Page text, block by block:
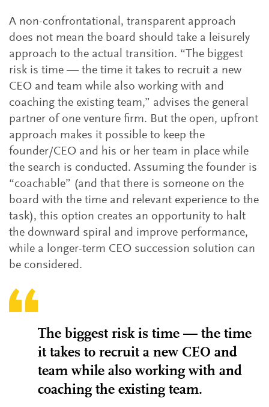
A non-confrontational, transparent approach
does not mean the board should take a leisurely
approach to the actual transition. “The biggest
risk is time — the time it takes to recruit a new
CEO and team while also working with and
coaching the existing team,” advises the general
partner of one venture firm. But the open, upfront
approach makes it possible to keep the
founder/CEO and his or her team in place while
the search is conducted. Assuming the founder is
“coachable” (and that there is someone on the
board with the time and relevant experience to the
task), this option creates an opportunity to halt
the downward spiral and improve performance,
while a longer-term CEO succession solution can
be considered.
The biggest risk is time — the time
it takes to recruit a new CEO and
team while also working with and
coaching the existing team.